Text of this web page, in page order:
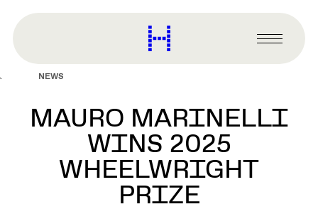
content
Harvard
Graduate
Primary
Menu
NEWS
MAURO MARINELLI
WINS 2025
WHEELWRIGHT
PRIZE